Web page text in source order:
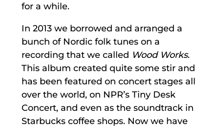
for a while.
In 2013 we borrowed and arranged a
bunch of Nordic folk tunes on a
recording that we called Wood Works.
This album created quite some stir and
has been featured on concert stages all
over the world, on NPR’s Tiny Desk
Concert, and even as the soundtrack in
Starbucks coffee shops. Now we have